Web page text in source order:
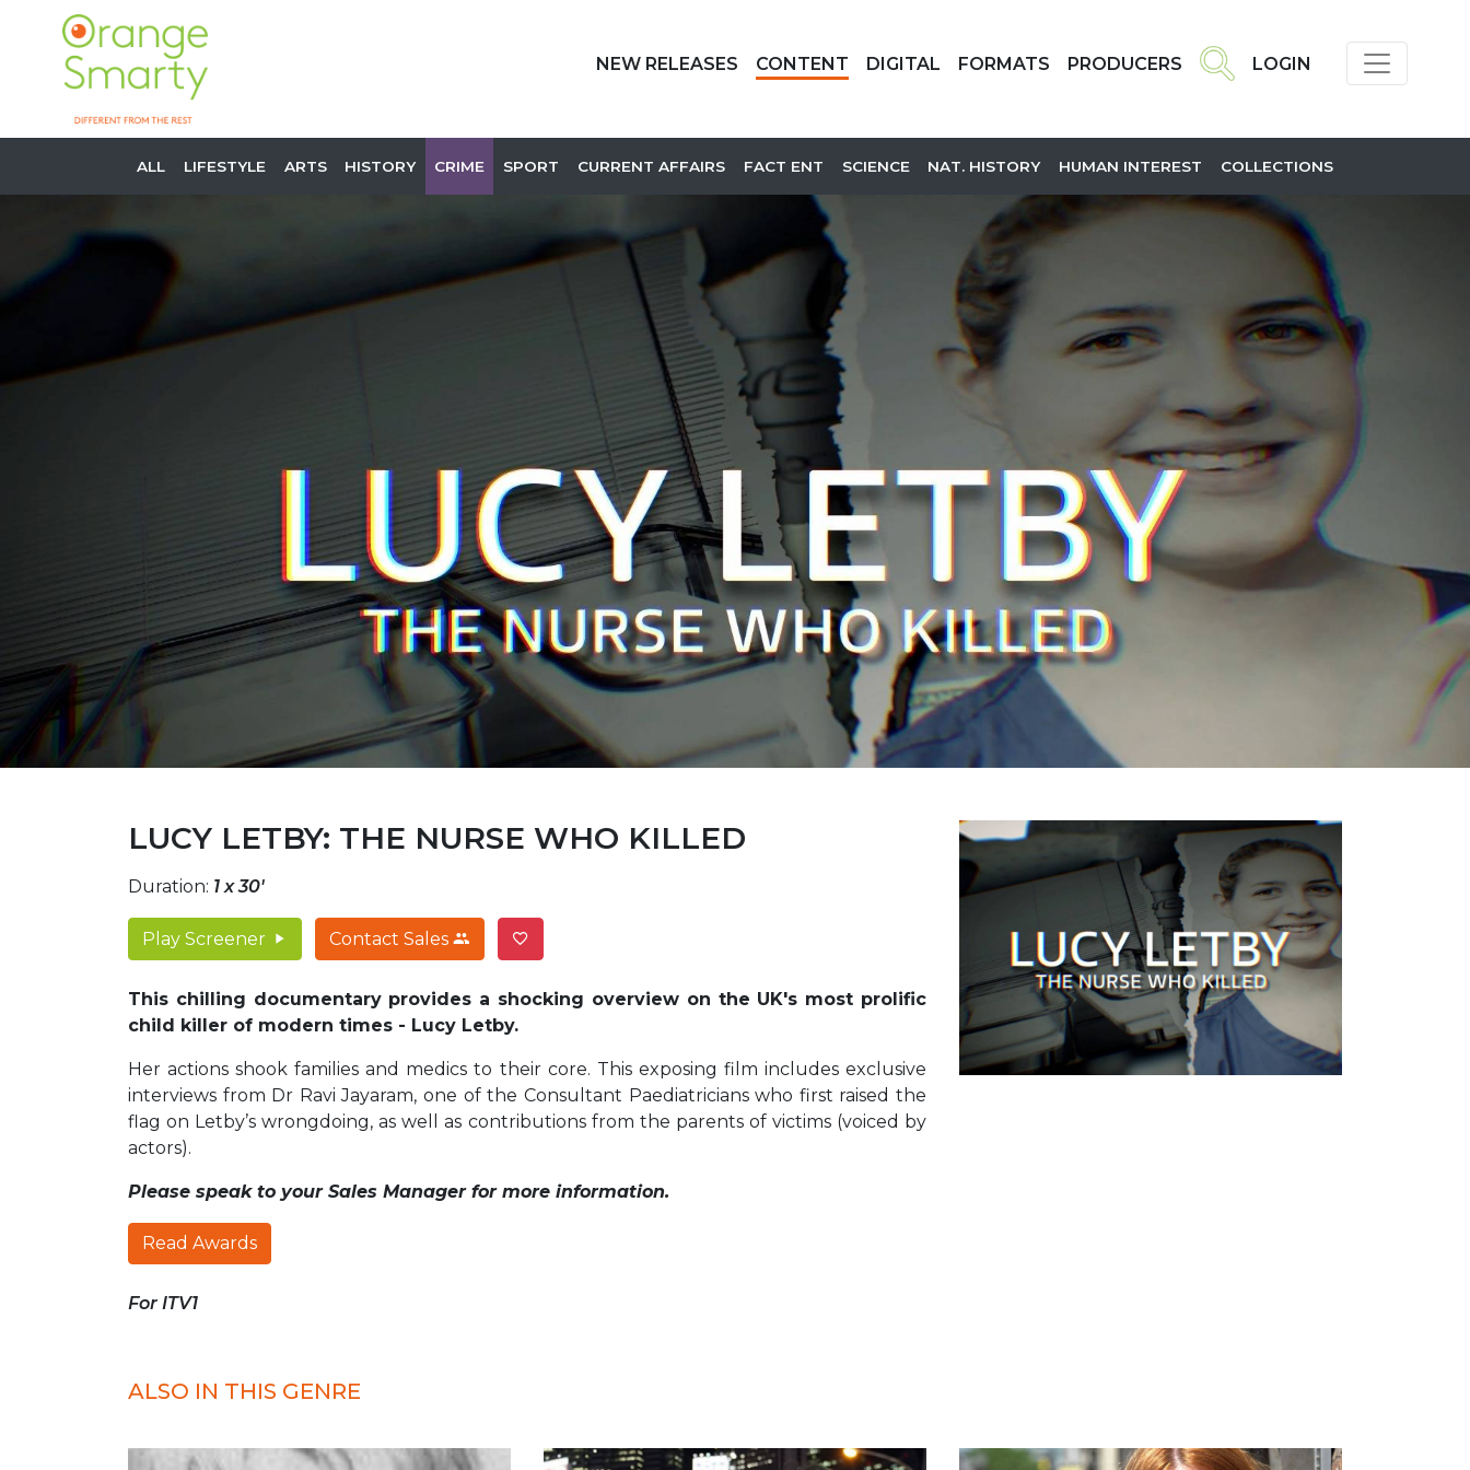
NEW RELEASES CONTENT DIGITAL FORMATS PRODUCERS LOGIN
ALL LIFESTYLE ARTS HISTORY CRIME SPORT CURRENT AFFAIRS FACT ENT SCIENCE NAT. HISTORY HUMAN INTEREST COLLECTIONS
LUCY LETBY: THE NURSE WHO KILLED
Duration: 1 x 30'
Play Screener Contact Sales
This chilling documentary provides a shocking overview on the UK's most prolific
child killer of modern times - Lucy Letby.
Her actions shook families and medics to their core. This exposing film includes exclusive
interviews from Dr Ravi Jayaram, one of the Consultant Paediatricians who first raised the
flag on Letby’s wrongdoing, as well as contributions from the parents of victims (voiced by
actors).
Please speak to your Sales Manager for more information.
Read Awards
For ITV1
ALSO IN THIS GENRE